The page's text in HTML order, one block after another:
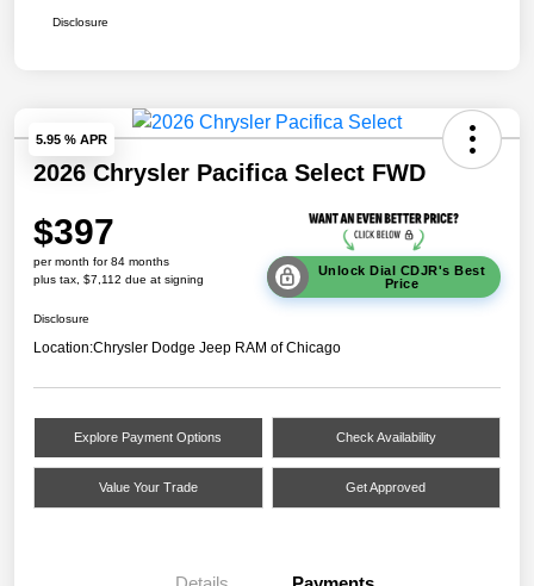
Disclosure
5.95 % APR
2026 Chrysler Pacifica Select FWD
$397
per month for 84 months
plus tax, $7,112 due at signing
Unlock Dial CDJR's Best
Price
Disclosure
Location:Chrysler Dodge Jeep RAM of Chicago
Explore Payment Options Check Availability
Value Your Trade Get Approved